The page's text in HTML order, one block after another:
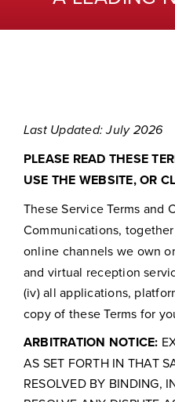
Last Updated: July 2026
PLEASE READ THESE
USE THE WEBSITE, OR
These Service Terms and
Communications,
online channels we own
and virtual reception
(iv) all applications,
copy of these Terms for
ARBITRATION NOTICE:
AS SET FORTH IN THAT
RESOLVED BY BINDING,